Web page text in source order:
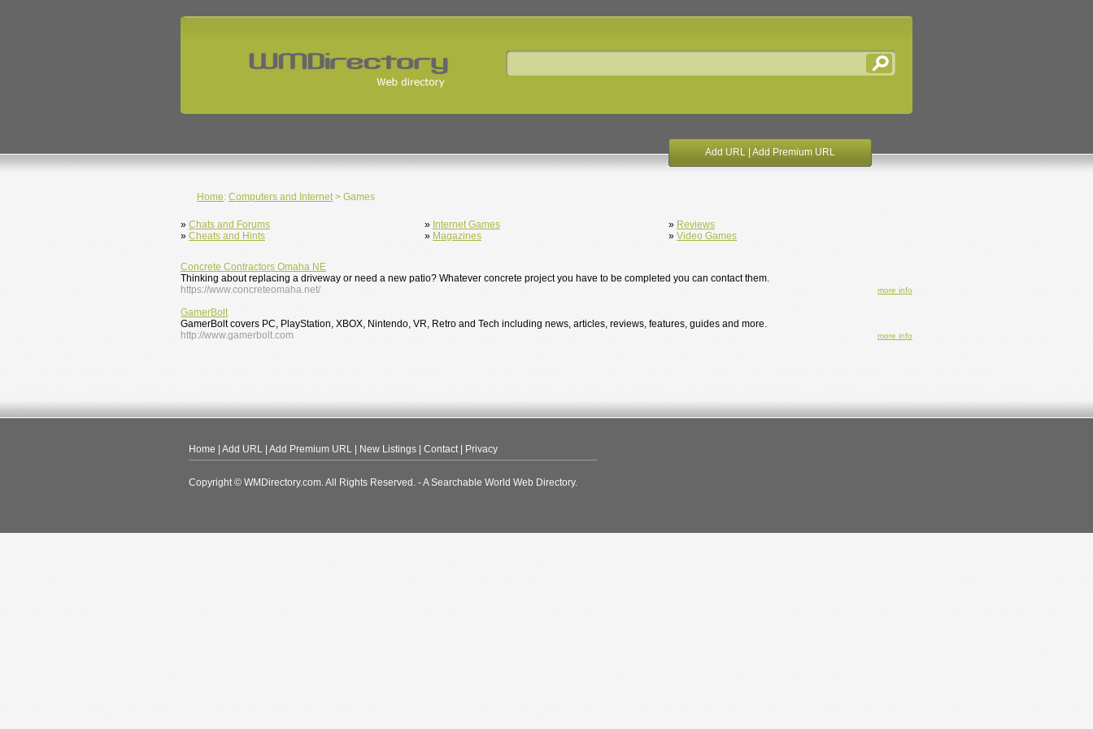
Add URL Add Premium URL
Home: Computers and Internet> Games
» Chats and Forums
» Cheats and Hints
» Internet Games
» Magazines
» Reviews
» Video Games
Concrete Contractors Omaha NE
Thinking about replacing a driveway or need a new patio? Whatever concrete project you have to be completed you can contact them.
https://www.concreteomaha.net/
more info
GamerBolt
GamerBolt covers PC, PlayStation, XBOX, Nintendo, VR, Retro and Tech including news, articles, reviews, features, guides and more.
http://www.gamerbolt.com
more info
Home Add URL Add Premium URL New Listings Contact| Privacy
Copyright © WMDirectory.com. All Rights Reserved. - A Searchable World Web Directory.